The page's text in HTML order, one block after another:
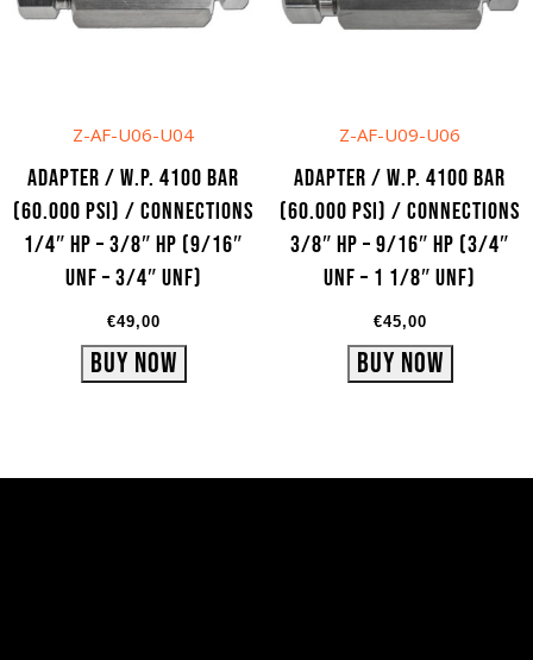
Z-AF-U06-U04
Adapter / W.P. 4100 bar
(60.000 psi) / Connections
1/4″ HP – 3/8″ HP (9/16″
UNF – 3/4″ UNF)
€49,00
Buy Now
Z-AF-U09-U06
Adapter / W.P. 4100 bar
(60.000 psi) / Connections
3/8″ HP – 9/16″ HP (3/4″
UNF – 1 1/8″ UNF)
€45,00
Buy Now